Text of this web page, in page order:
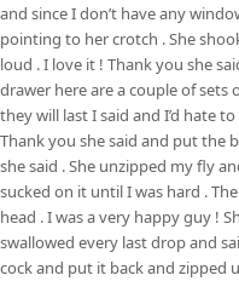
and since I don’t have any
pointing to her crotch . She
loud . I love it ! Thank you she
drawer here are a couple of sets
they will last I said and I’d hate
Thank you she said and put the
she said . She unzipped my fly
sucked on it until I was hard .
head . I was a very happy guy !
swallowed every last drop and
cock and put it back and zipped